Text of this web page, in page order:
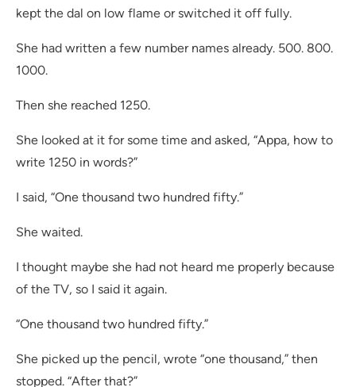
kept the dal on low flame or switched it off fully.
She had written a few number names already. 500. 800.
1000.
Then she reached 1250.
She looked at it for some time and asked, “Appa, how to
write 1250 in words?”
I said, “One thousand two hundred fifty.”
She waited.
I thought maybe she had not heard me properly because
of the TV, so I said it again.
“One thousand two hundred fifty.”
She picked up the pencil, wrote “one thousand,” then
stopped. “After that?”